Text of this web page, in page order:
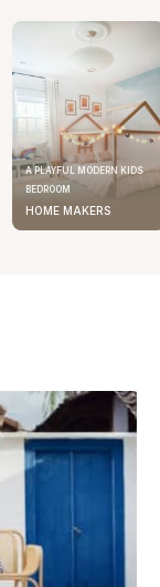
A PLAYFUL MODERN KIDS
BEDROOM
HOME MAKERS